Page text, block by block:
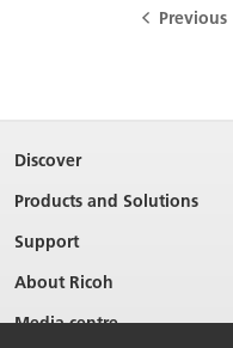
Previous
Discover
Products and Solutions
Support
About Ricoh
Media centre